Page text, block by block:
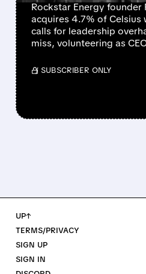
Rockstar Energy founder
acquires 4.7% of Celsius
calls for leadership
miss, volunteering as
/ SUBSCRIBER ONLY
UP↑
TERMS/PRIVACY
SIGN UP
SIGN IN